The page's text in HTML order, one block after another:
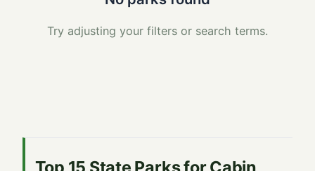
Try adjusting your filters or search terms.
Top 15 State Parks for Cabin